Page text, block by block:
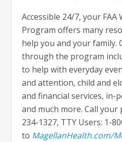
Accessible 24/7, your
Program offers many
help you and your family.
through the program
to help with everyday
and attention, child and
and financial services, in-
and much more. Call
234-1327, TTY Users: 1-
to MagellanHealth.com/